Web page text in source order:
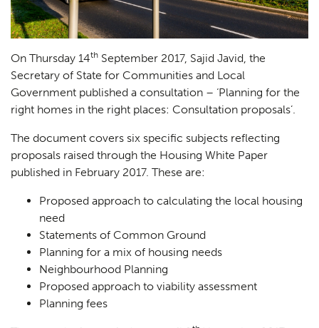
On Thursday 14th September 2017, Sajid Javid, the
Secretary of State for Communities and Local
Government published a consultation – ‘Planning for the
right homes in the right places: Consultation proposals’.
The document covers six specific subjects reflecting
proposals raised through the Housing White Paper
published in February 2017. These are:
Proposed approach to calculating the local housing
need
Statements of Common Ground
Planning for a mix of housing needs
Neighbourhood Planning
Proposed approach to viability assessment
Planning fees